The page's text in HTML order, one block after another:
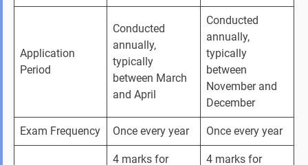
Application
Period
Conducted
annually,
typically
between March
and April
Conducted
annually,
typically
between
November and
December
Exam Frequency Once every year Once every year
4 marks for
4 marks for